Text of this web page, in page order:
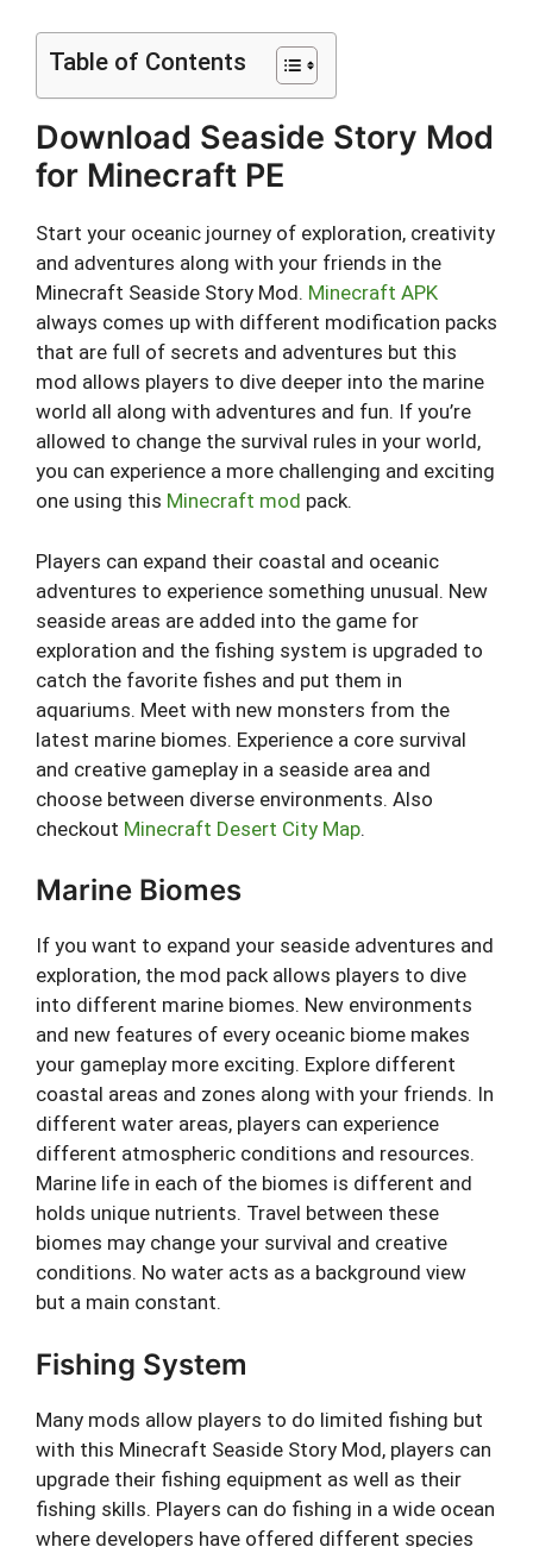
Table of Contents
Download Seaside Story Mod
for Minecraft PE
Start your oceanic journey of exploration, creativity
and adventures along with your friends in the
Minecraft Seaside Story Mod. Minecraft APK
always comes up with different modification packs
that are full of secrets and adventures but this
mod allows players to dive deeper into the marine
world all along with adventures and fun. If you’re
allowed to change the survival rules in your world,
you can experience a more challenging and exciting
one using this Minecraft mod pack.
Players can expand their coastal and oceanic
adventures to experience something unusual. New
seaside areas are added into the game for
exploration and the fishing system is upgraded to
catch the favorite fishes and put them in
aquariums. Meet with new monsters from the
latest marine biomes. Experience a core survival
and creative gameplay in a seaside area and
choose between diverse environments. Also
checkout Minecraft Desert City Map.
Marine Biomes
If you want to expand your seaside adventures and
exploration, the mod pack allows players to dive
into different marine biomes. New environments
and new features of every oceanic biome makes
your gameplay more exciting. Explore different
coastal areas and zones along with your friends. In
different water areas, players can experience
different atmospheric conditions and resources.
Marine life in each of the biomes is different and
holds unique nutrients. Travel between these
biomes may change your survival and creative
conditions. No water acts as a background view
but a main constant.
Fishing System
Many mods allow players to do limited fishing but
with this Minecraft Seaside Story Mod, players can
upgrade their fishing equipment as well as their
fishing skills. Players can do fishing in a wide ocean
where developers have offered different species